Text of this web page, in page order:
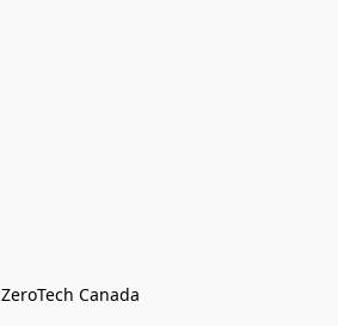
ZeroTech Canada